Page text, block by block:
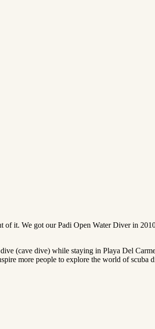
of it. We got our Padi Open Water Diver in
(cave dive) while staying in Playa Del
more people to explore the world of